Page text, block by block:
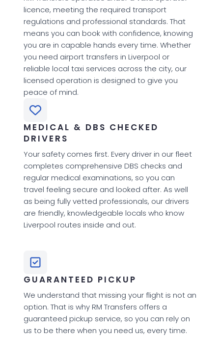
licence, meeting the required transport
regulations and professional standards. That
means you can book with confidence, knowing
you are in capable hands every time. Whether
you need airport transfers in Liverpool or
reliable local taxi services across the city, our
licensed operation is designed to give you
peace of mind.
MEDICAL & DBS CHECKED
DRIVERS
Your safety comes first. Every driver in our fleet
completes comprehensive DBS checks and
regular medical examinations, so you can
travel feeling secure and looked after. As well
as being fully vetted professionals, our drivers
are friendly, knowledgeable locals who know
Liverpool routes inside and out.
GUARANTEED PICKUP
We understand that missing your flight is not an
option. That is why RM Transfers offers a
guaranteed pickup service, so you can rely on
us to be there when you need us, every time.